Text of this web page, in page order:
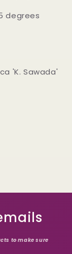
degrees
'K. Sawada'
to make sure